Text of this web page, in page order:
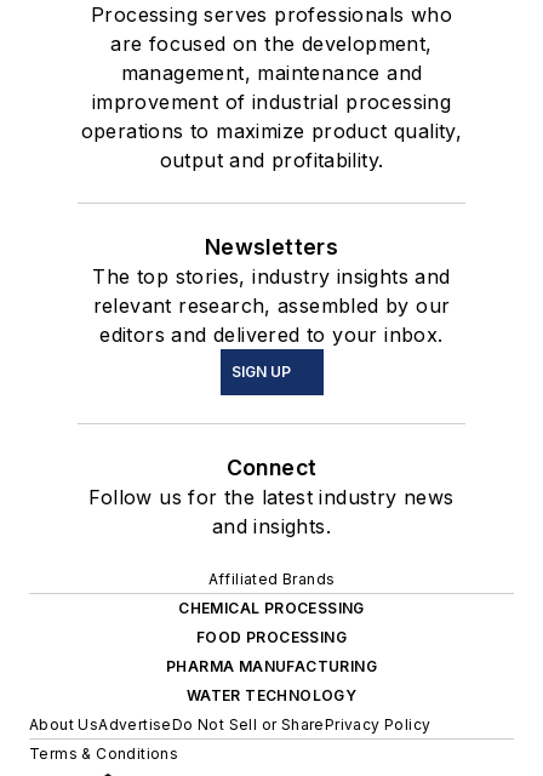
Processing serves professionals who
are focused on the development,
management, maintenance and
improvement of industrial processing
operations to maximize product quality,
output and profitability.
Newsletters
The top stories, industry insights and
relevant research, assembled by our
editors and delivered to your inbox.
SIGN UP
Connect
Follow us for the latest industry news
and insights.
Affiliated Brands
CHEMICAL PROCESSING
FOOD PROCESSING
PHARMA MANUFACTURING
WATER TECHNOLOGY
About UsAdvertiseDo Not Sell or SharePrivacy Policy
Terms & Conditions